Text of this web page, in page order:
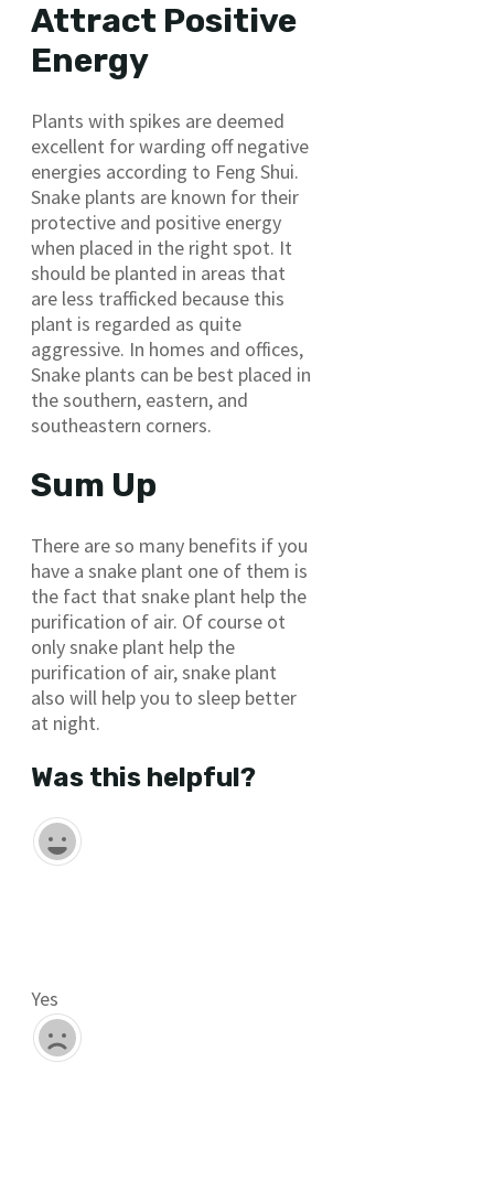
Attract Positive
Energy
Plants with spikes are deemed
excellent for warding off negative
energies according to Feng Shui.
Snake plants are known for their
protective and positive energy
when placed in the right spot. It
should be planted in areas that
are less trafficked because this
plant is regarded as quite
aggressive. In homes and offices,
Snake plants can be best placed in
the southern, eastern, and
southeastern corners.
Sum Up
There are so many benefits if you
have a snake plant one of them is
the fact that snake plant help the
purification of air. Of course ot
only snake plant help the
purification of air, snake plant
also will help you to sleep better
at night.
Was this helpful?
Yes